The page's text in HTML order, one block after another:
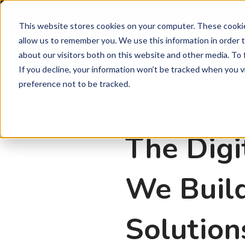
This website stores cookies on your computer. These
allow us to remember you. We use this information in
about our visitors both on this website and other media.
If you decline, your information won’t be tracked when
preference not to be tracked.
The
We